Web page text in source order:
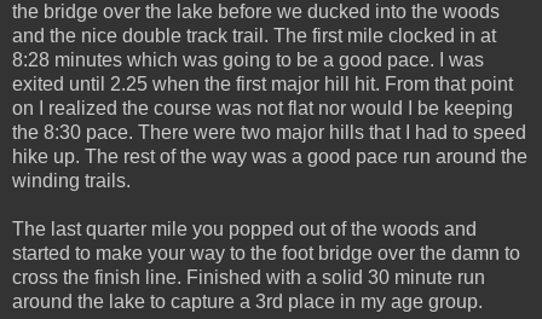
the bridge over the lake before we ducked into the woods
and the nice double track trail. The first mile clocked in at
8:28 minutes which was going to be a good pace. I was
exited until 2.25 when the first major hill hit. From that point
on I realized the course was not flat nor would I be keeping
the 8:30 pace. There were two major hills that I had to speed
hike up. The rest of the way was a good pace run around the
winding trails.
The last quarter mile you popped out of the woods and
started to make your way to the foot bridge over the damn to
cross the finish line. Finished with a solid 30 minute run
around the lake to capture a 3rd place in my age group.